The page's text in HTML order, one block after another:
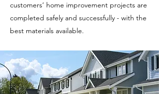
customers’ home improvement projects are
completed safely and successfully - with the
best materials available.